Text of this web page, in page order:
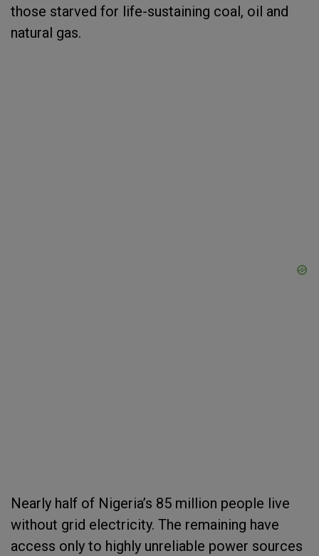
those starved for life-sustaining coal, oil and
natural gas.
Nearly half of Nigeria’s 85 million people live
without grid electricity. The remaining have
access only to highly unreliable power sources